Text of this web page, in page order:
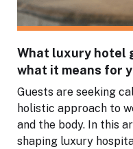
What luxury hotel
what it means for
Guests are seeking
holistic approach to
and the body. In this
shaping luxury